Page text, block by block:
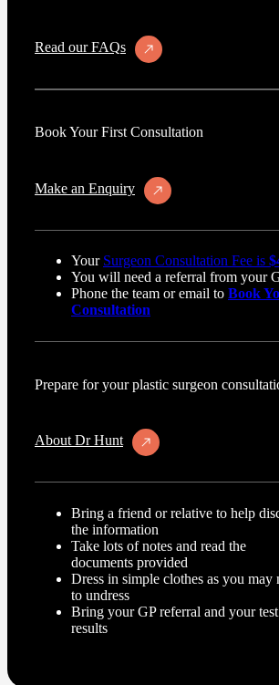
Read our FAQs
Book Your First Consultation
Make an Enquiry
Your Surgeon Consultation Fee is
You will need a referral from your
Phone the team or email to Book
Consultation
Prepare for your plastic surgeon
About Dr Hunt
Bring a friend or relative to help
the information
Take lots of notes and read the
documents provided
Dress in simple clothes as you may
to undress
Bring your GP referral and your test
results